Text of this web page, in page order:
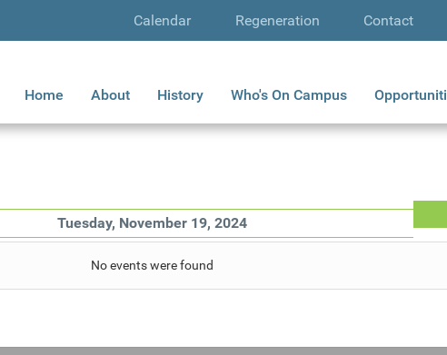
Calendar Regeneration Contact
Home About History Who's On Campus
Tuesday, November 19, 2024
No events were found